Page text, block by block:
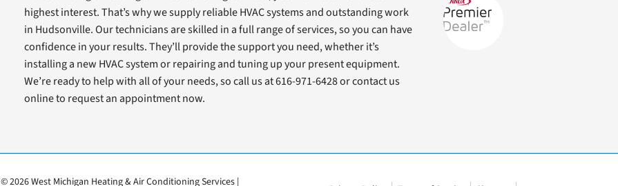
highest interest. That’s why we supply reliable HVAC systems and outstanding work
in Hudsonville. Our technicians are skilled in a full range of services, so you can have
confidence in your results. They’ll provide the support you need, whether it’s
installing a new HVAC system or repairing and tuning up your present equipment.
We’re ready to help with all of your needs, so call us at 616-971-6428 or contact us
online to request an appointment now.
© 2026 West Michigan Heating & Air Conditioning Services |